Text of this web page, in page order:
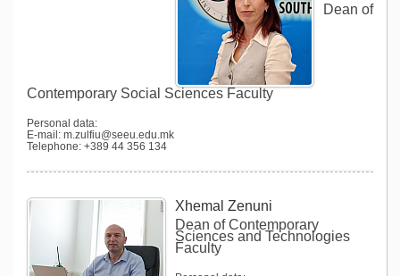
Dean of
Contemporary Social Sciences Faculty
Personal data:
E-mail: m.zulfiu@seeu.edu.mk
Telephone: +389 44 356 134
Xhemal Zenuni
Dean of Contemporary
Sciences and Technologies
Faculty